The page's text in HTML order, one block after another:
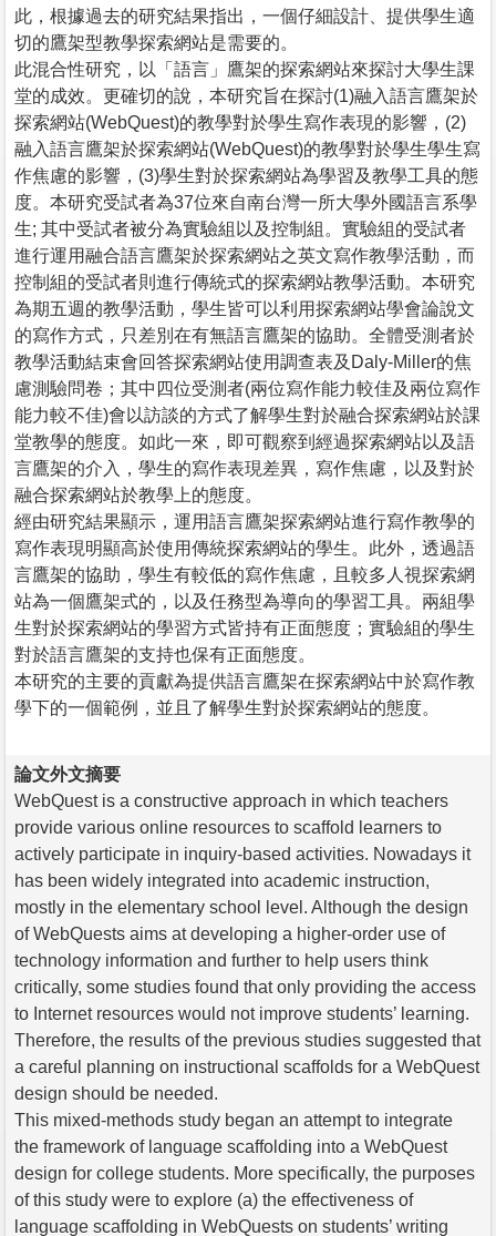
此，根據過去的研究結果指出，一個仔細設計、提供學生適
切的鷹架型教學探索網站是需要的。
此混合性研究，以「語言」鷹架的探索網站來探討大學生課
堂的成效。更確切的說，本研究旨在探討(1)融入語言鷹架於
探索網站(WebQuest)的教學對於學生寫作表現的影響，(2)
融入語言鷹架於探索網站(WebQuest)的教學對於學生學生寫
作焦慮的影響，(3)學生對於探索網站為學習及教學工具的態
度。本研究受試者為37位來自南台灣一所大學外國語言系學
生; 其中受試者被分為實驗組以及控制組。實驗組的受試者
進行運用融合語言鷹架於探索網站之英文寫作教學活動，而
控制組的受試者則進行傳統式的探索網站教學活動。本研究
為期五週的教學活動，學生皆可以利用探索網站學會論說文
的寫作方式，只差別在有無語言鷹架的協助。全體受測者於
教學活動結束會回答探索網站使用調查表及Daly-Miller的焦
慮測驗問卷；其中四位受測者(兩位寫作能力較佳及兩位寫作
能力較不佳)會以訪談的方式了解學生對於融合探索網站於課
堂教學的態度。如此一來，即可觀察到經過探索網站以及語
言鷹架的介入，學生的寫作表現差異，寫作焦慮，以及對於
融合探索網站於教學上的態度。
經由研究結果顯示，運用語言鷹架探索網站進行寫作教學的
寫作表現明顯高於使用傳統探索網站的學生。此外，透過語
言鷹架的協助，學生有較低的寫作焦慮，且較多人視探索網
站為一個鷹架式的，以及任務型為導向的學習工具。兩組學
生對於探索網站的學習方式皆持有正面態度；實驗組的學生
對於語言鷹架的支持也保有正面態度。
本研究的主要的貢獻為提供語言鷹架在探索網站中於寫作教
學下的一個範例，並且了解學生對於探索網站的態度。
論文外文摘要
WebQuest is a constructive approach in which teachers
provide various online resources to scaffold learners to
actively participate in inquiry-based activities. Nowadays it
has been widely integrated into academic instruction,
mostly in the elementary school level. Although the design
of WebQuests aims at developing a higher-order use of
technology information and further to help users think
critically, some studies found that only providing the access
to Internet resources would not improve students’ learning.
Therefore, the results of the previous studies suggested that
a careful planning on instructional scaffolds for a WebQuest
design should be needed.
This mixed-methods study began an attempt to integrate
the framework of language scaffolding into a WebQuest
design for college students. More specifically, the purposes
of this study were to explore (a) the effectiveness of
language scaffolding in WebQuests on students’ writing